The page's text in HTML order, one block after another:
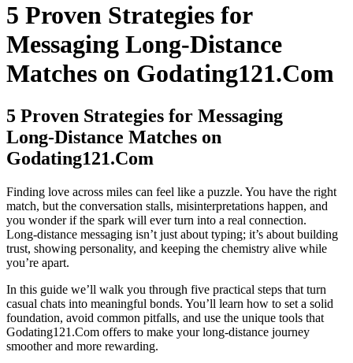
5 Proven Strategies for
Messaging Long‑Distance
Matches on Godating121.Com
5 Proven Strategies for Messaging
Long‑Distance Matches on
Godating121.Com
Finding love across miles can feel like a puzzle. You have the right
match, but the conversation stalls, misinterpretations happen, and
you wonder if the spark will ever turn into a real connection.
Long‑distance messaging isn’t just about typing; it’s about building
trust, showing personality, and keeping the chemistry alive while
you’re apart.
In this guide we’ll walk you through five practical steps that turn
casual chats into meaningful bonds. You’ll learn how to set a solid
foundation, avoid common pitfalls, and use the unique tools that
Godating121.Com offers to make your long‑distance journey
smoother and more rewarding.